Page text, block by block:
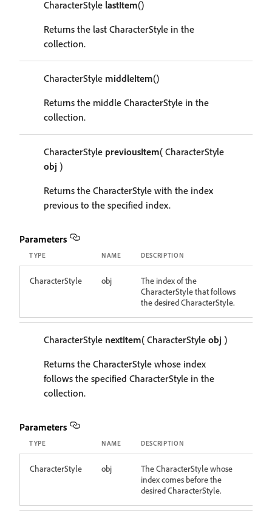
CharacterStyle lastItem()
Returns the last CharacterStyle in the
collection.
CharacterStyle middleItem()
Returns the middle CharacterStyle in the
collection.
CharacterStyle previousItem( CharacterStyle
obj )
Returns the CharacterStyle with the index
previous to the specified index.
Parameters
TYPE NAME DESCRIPTION
CharacterStyle obj
The index of the
CharacterStyle that follows
the desired CharacterStyle.
CharacterStyle nextItem( CharacterStyle obj )
Returns the CharacterStyle whose index
follows the specified CharacterStyle in the
collection.
Parameters
TYPE NAME DESCRIPTION
CharacterStyle obj
The CharacterStyle whose
index comes before the
desired CharacterStyle.